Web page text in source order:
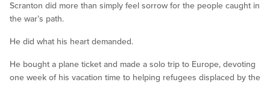
Scranton did more than simply feel sorrow for the people caught in
the war’s path.
He did what his heart demanded.
He bought a plane ticket and made a solo trip to Europe, devoting
one week of his vacation time to helping refugees displaced by the